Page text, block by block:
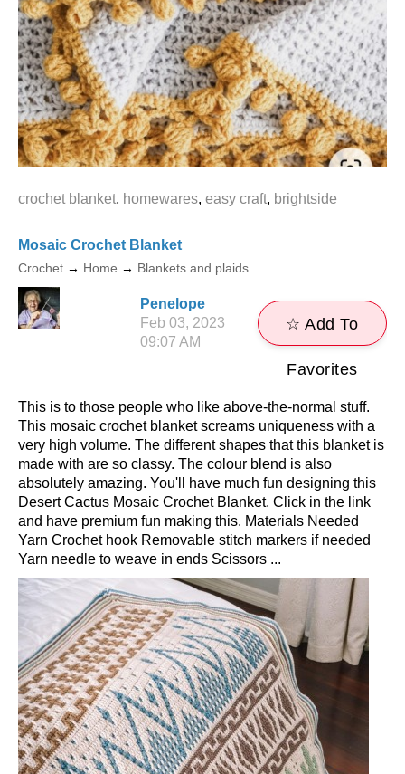
crochet blanket, homewares, easy craft, brightside
Mosaic Crochet Blanket
Crochet → Home → Blankets and plaids
Penelope
Feb 03, 2023
09:07 AM
☆ Add To
Favorites
This is to those people who like above-the-normal stuff.
This mosaic crochet blanket screams uniqueness with a
very high volume. The different shapes that this blanket is
made with are so classy. The colour blend is also
absolutely amazing. You'll have much fun designing this
Desert Cactus Mosaic Crochet Blanket. Click in the link
and have premium fun making this. Materials Needed
Yarn Crochet hook Removable stitch markers if needed
Yarn needle to weave in ends Scissors ...